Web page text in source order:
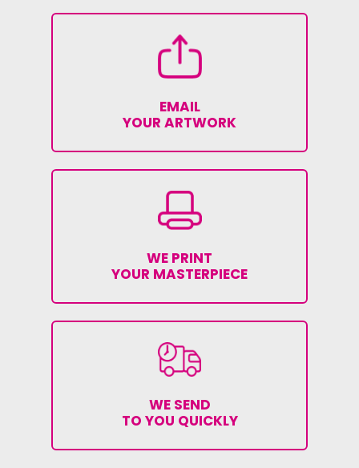
EMAIL
YOUR ARTWORK
WE PRINT
YOUR MASTERPIECE
WE SEND
TO YOU QUICKLY